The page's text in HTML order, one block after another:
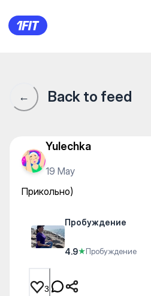
Пробуждение —
← Back to feed
Yulechka
19 May
Прикольно)
Пробуждение
4.9★Пробуждение
3